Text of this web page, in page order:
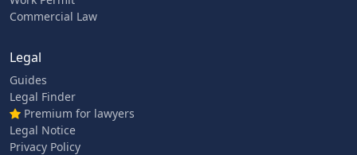
Commercial Law
Legal
Guides
Legal Finder
Premium for lawyers
Legal Notice
Privacy Policy